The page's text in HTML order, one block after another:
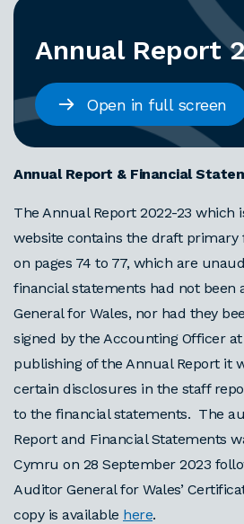
Annual Report
Open in full screen
Annual Report & Financial
The Annual Report 2022-23 which
website contains the draft primary
on pages 74 to 77, which are
financial statements had not been
General for Wales, nor had they
signed by the Accounting Officer
publishing of the Annual Report it
certain disclosures in the staff
to the financial statements. The
Report and Financial Statements
Cymru on 28 September 2023
Auditor General for Wales’
copy is available here.